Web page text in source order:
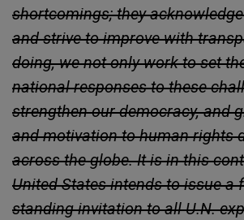
shortcomings; they
and strive to improve with
doing, we not only work to set
national responses to these
strengthen our democracy, and
and motivation to human rights
across the globe. It is in this
United States intends to issue a
standing invitation to all U.N.